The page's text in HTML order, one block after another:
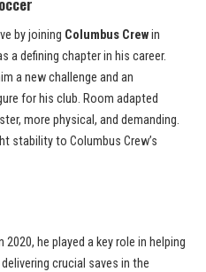
by joining Columbus Crewin
a defining chapter in his career.
a new challenge and an
for his club. Room adapted
more physical, and demanding.
stability to Columbus Crew’s
2020, he played a key role in helping
delivering crucial saves in the